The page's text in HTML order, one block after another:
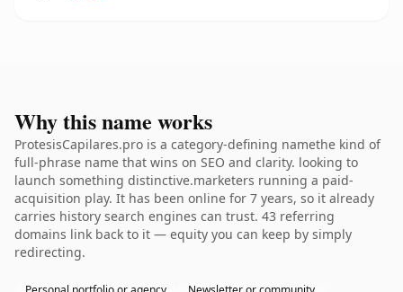
Why this name works
ProtesisCapilares.pro is a category-defining namethe kind of
full-phrase name that wins on SEO and clarity. looking to
launch something distinctive.marketers running a paid-
acquisition play. It has been online for 7 years, so it already
carries history search engines can trust. 43 referring
domains link back to it — equity you can keep by simply
redirecting.